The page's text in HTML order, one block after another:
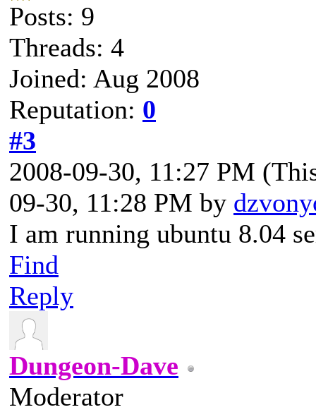
Posts: 9
Threads: 4
Joined: Aug 2008
Reputation: 0
#3
2008-09-30, 11:27 PM
09-30, 11:28 PM by
I am running ubuntu 8.04
Find
Reply
Dungeon-Dave
Moderator